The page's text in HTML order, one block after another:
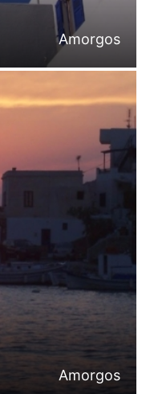
Amorgos
Amorgos